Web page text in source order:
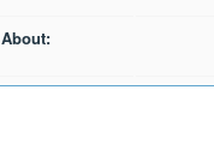
About: